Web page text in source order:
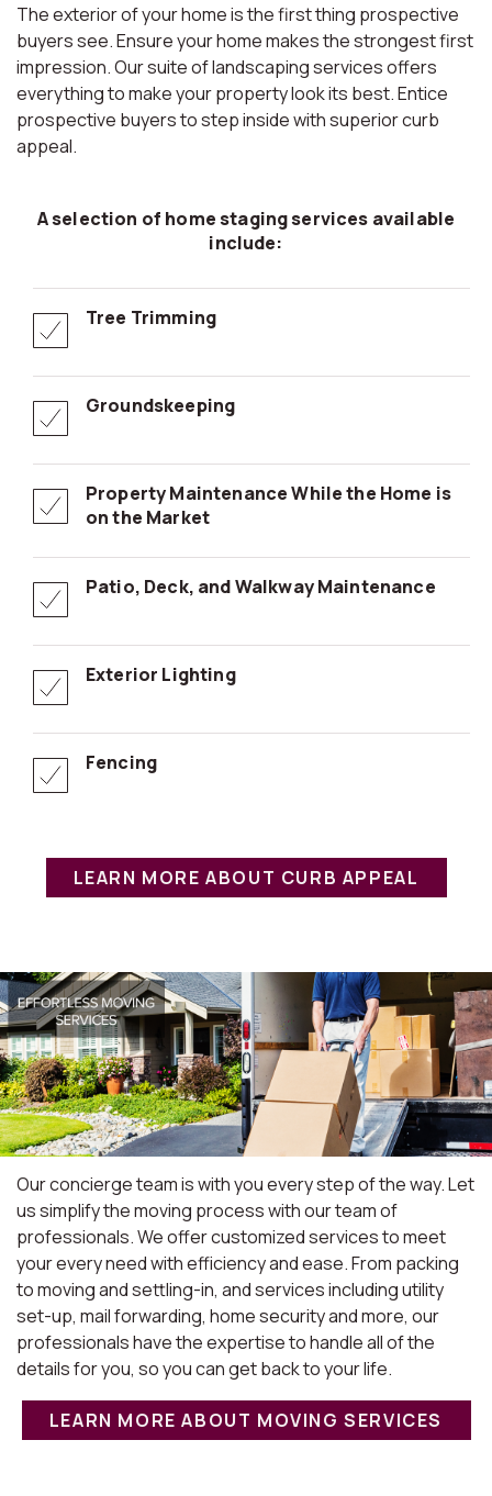
The exterior of your home is the first thing prospective
buyers see. Ensure your home makes the strongest first
impression. Our suite of landscaping services offers
everything to make your property look its best. Entice
prospective buyers to step inside with superior curb
appeal.
A selection of home staging services available
include:
Tree Trimming
Groundskeeping
Property Maintenance While the Home is
on the Market
Patio, Deck, and Walkway Maintenance
Exterior Lighting
Fencing
LEARN MORE ABOUT CURB APPEAL
Our concierge team is with you every step of the way. Let
us simplify the moving process with our team of
professionals. We offer customized services to meet
your every need with efficiency and ease. From packing
to moving and settling-in, and services including utility
set-up, mail forwarding, home security and more, our
professionals have the expertise to handle all of the
details for you, so you can get back to your life.
LEARN MORE ABOUT MOVING SERVICES